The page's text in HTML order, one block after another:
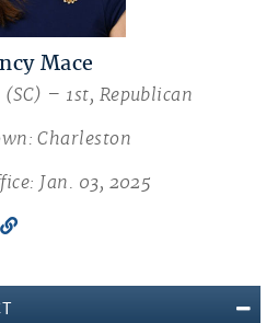
Mace
– 1st, Republican
Charleston
Jan. 03, 2025